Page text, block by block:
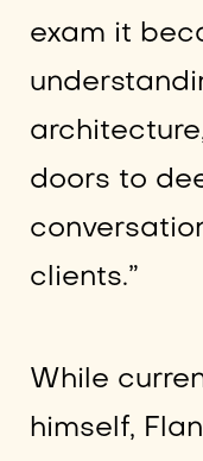
exam it
doors to
clients.”
While
himself,